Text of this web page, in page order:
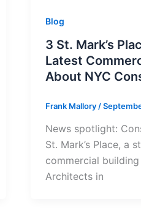
Blog
3 St. Mark’s
Latest
About NYC
Frank Mallory /
News spotlight:
St. Mark’s Place, a
commercial
Architects in